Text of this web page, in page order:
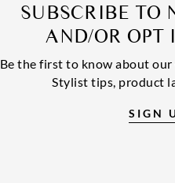
SUBSCRIBE TO
AND/OR OPT
Be the first to know about
Stylist tips, product
SIGN